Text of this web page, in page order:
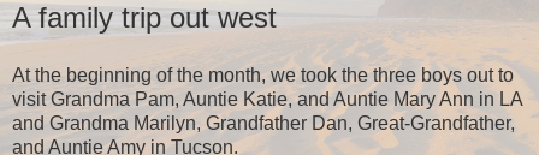
A family trip out west
At the beginning of the month, we took the three boys out to
visit Grandma Pam, Auntie Katie, and Auntie Mary Ann in LA
and Grandma Marilyn, Grandfather Dan, Great-Grandfather,
and Auntie Amy in Tucson.